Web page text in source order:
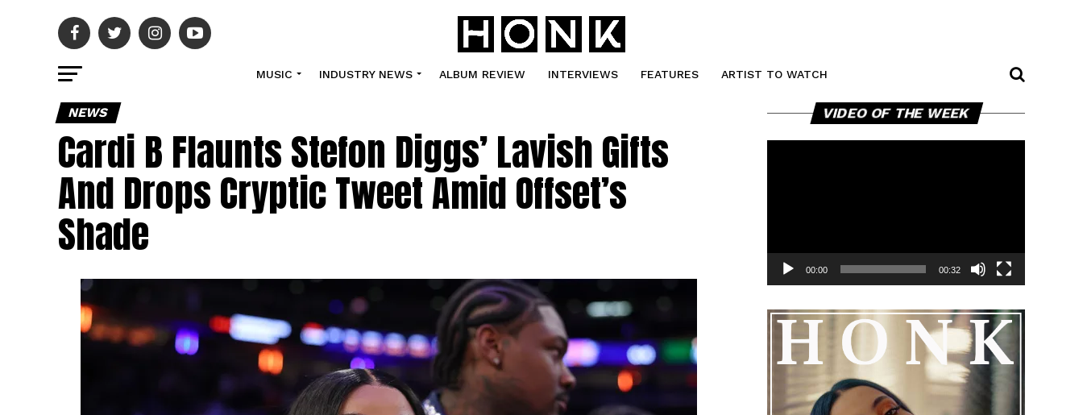
MUSIC INDUSTRY NEWS ALBUM REVIEW INTERVIEWS FEATURES ARTIST TO WATCH
NEWS
Cardi B Flaunts Stefon Diggs’ Lavish Gifts
And Drops Cryptic Tweet Amid Offset’s
Shade
VIDEO OF THE WEEK Player
00:00 00:32